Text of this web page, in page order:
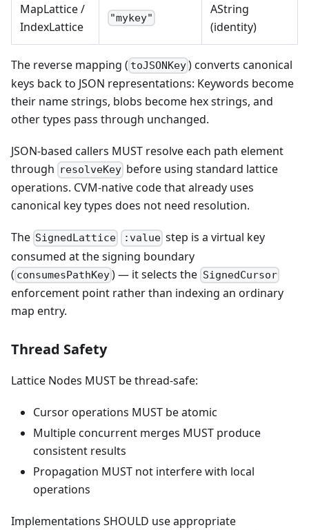
MapLattice /
IndexLattice
"mykey"
AString
(identity)
The reverse mapping ( toJSONKey) converts canonical
keys back to JSON representations: Keywords become
their name strings, blobs become hex strings, and
other types pass through unchanged.
JSON-based callers MUST resolve each path element
through resolveKey before using standard lattice
operations. CVM-native code that already uses
canonical key types does not need resolution.
The SignedLattice :valuestep is a virtual key
consumed at the signing boundary
( consumesPathKey) — it selects the SignedCursor
enforcement point rather than indexing an ordinary
map entry.
Thread Safety
Lattice Nodes MUST be thread-safe:
Cursor operations MUST be atomic
Multiple concurrent merges MUST produce
consistent results
Propagation MUST not interfere with local
operations
Implementations SHOULD use appropriate